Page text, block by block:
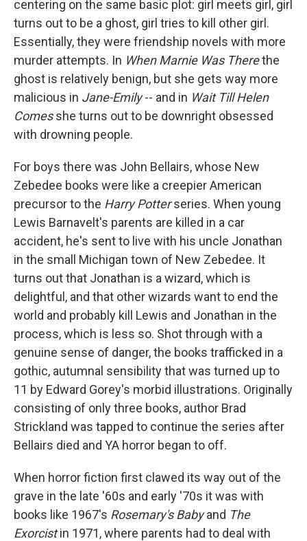
centering on the same basic plot: girl meets girl, girl
turns out to be a ghost, girl tries to kill other girl.
Essentially, they were friendship novels with more
murder attempts. In When Marnie Was Therethe
ghost is relatively benign, but she gets way more
malicious in Jane-Emily-- and in Wait Till Helen
Comesshe turns out to be downright obsessed
with drowning people.
For boys there was John Bellairs, whose New
Zebedee books were like a creepier American
precursor to the Harry Potterseries. When young
Lewis Barnavelt's parents are killed in a car
accident, he's sent to live with his uncle Jonathan
in the small Michigan town of New Zebedee. It
turns out that Jonathan is a wizard, which is
delightful, and that other wizards want to end the
world and probably kill Lewis and Jonathan in the
process, which is less so. Shot through with a
genuine sense of danger, the books trafficked in a
gothic, autumnal sensibility that was turned up to
11 by Edward Gorey's morbid illustrations. Originally
consisting of only three books, author Brad
Strickland was tapped to continue the series after
Bellairs died and YA horror began to off.
When horror fiction first clawed its way out of the
grave in the late '60s and early '70s it was with
books like 1967's Rosemary's Babyand The
Exorcistin 1971, where parents had to deal with